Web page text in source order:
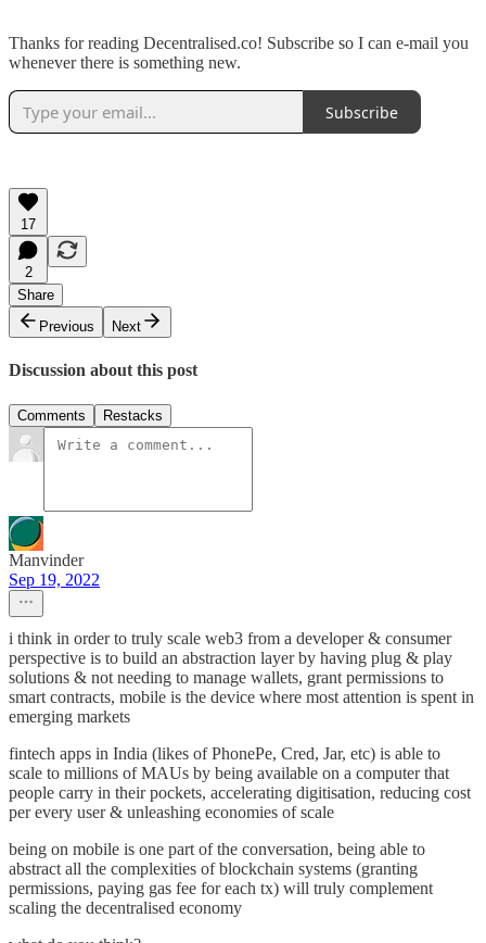
Thanks for reading Decentralised.co! Subscribe so I can e-mail you
whenever there is something new.
Subscribe
17
2
Share
Previous
Next
Discussion about this post
Comments Restacks
Manvinder
Sep 19, 2022
i think in order to truly scale web3 from a developer & consumer
perspective is to build an abstraction layer by having plug & play
solutions & not needing to manage wallets, grant permissions to
smart contracts, mobile is the device where most attention is spent in
emerging markets
fintech apps in India (likes of PhonePe, Cred, Jar, etc) is able to
scale to millions of MAUs by being available on a computer that
people carry in their pockets, accelerating digitisation, reducing cost
per every user & unleashing economies of scale
being on mobile is one part of the conversation, being able to
abstract all the complexities of blockchain systems (granting
permissions, paying gas fee for each tx) will truly complement
scaling the decentralised economy